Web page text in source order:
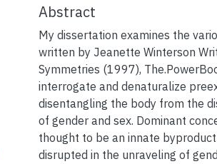
Abstract
My dissertation examines the
written by Jeanette Winterson
Symmetries (1997),
interrogate and denaturalize
disentangling the body from the
of gender and sex. Dominant
thought to be an innate
disrupted in the unraveling of